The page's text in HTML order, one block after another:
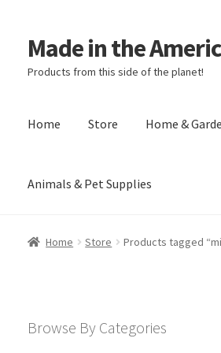
Made in the
Products from this side of the planet!
Home Store Home &
Animals & Pet Supplies
Home About Made in the Americas
Home Store Products tagged
Browse By Categories